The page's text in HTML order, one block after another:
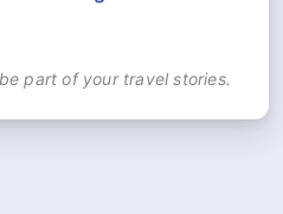
part of your travel stories.